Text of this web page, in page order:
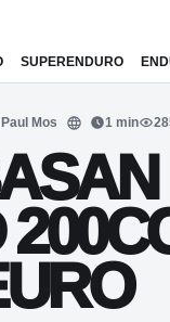
SUPERENDURO
Paul Mos
Translate
1 min